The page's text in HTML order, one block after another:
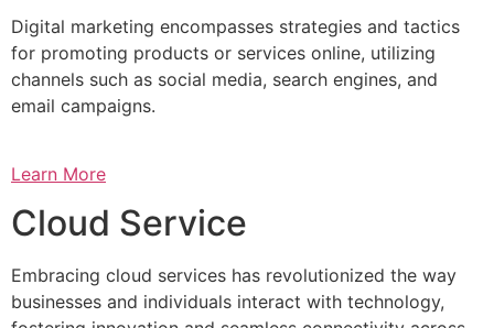
Digital marketing encompasses strategies and tactics
for promoting products or services online, utilizing
channels such as social media, search engines, and
email campaigns.
Learn More
Cloud Service
Embracing cloud services has revolutionized the way
businesses and individuals interact with technology,